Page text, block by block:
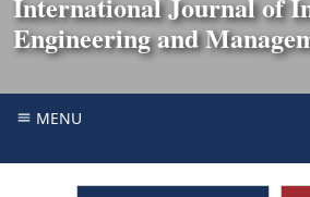
Engineering and
MENU